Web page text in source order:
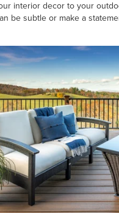
interior decor to your
be subtle or make a